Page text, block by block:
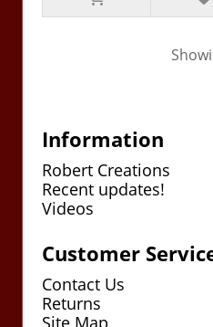
Information
Robert Creations
Recent updates!
Videos
Customer
Contact Us
Returns